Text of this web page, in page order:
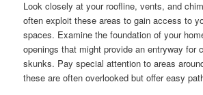
Look closely at your roofline, vents, and
often exploit these areas to gain access to
spaces. Examine the foundation of your
openings that might provide an entryway for
skunks. Pay special attention to areas
these are often overlooked but offer easy